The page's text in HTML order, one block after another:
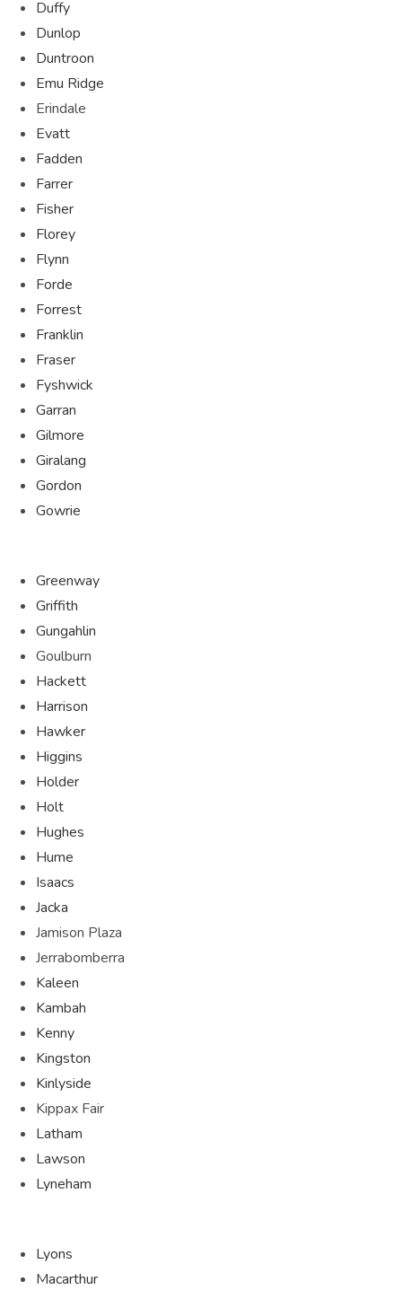
Duffy
Dunlop
Duntroon
Emu Ridge
Erindale
Evatt
Fadden
Farrer
Fisher
Florey
Flynn
Forde
Forrest
Franklin
Fraser
Fyshwick
Garran
Gilmore
Giralang
Gordon
Gowrie
Greenway
Griffith
Gungahlin
Goulburn
Hackett
Harrison
Hawker
Higgins
Holder
Holt
Hughes
Hume
Isaacs
Jacka
Jamison Plaza
Jerrabomberra
Kaleen
Kambah
Kenny
Kingston
Kinlyside
Kippax Fair
Latham
Lawson
Lyneham
Lyons
Macarthur